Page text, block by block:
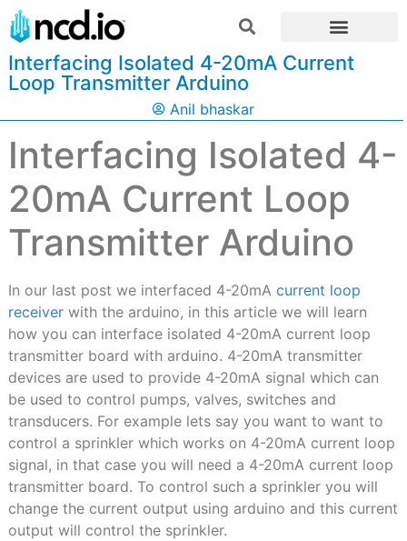
Interfacing Isolated 4-20mA Current
Loop Transmitter Arduino
Anil bhaskar
Interfacing Isolated 4-
20mA Current Loop
Transmitter Arduino
In our last post we interfaced 4-20mA current loop
receiverwith the arduino, in this article we will learn
how you can interface isolated 4-20mA current loop
transmitter board with arduino. 4-20mA transmitter
devices are used to provide 4-20mA signal which can
be used to control pumps, valves, switches and
transducers. For example lets say you want to want to
control a sprinkler which works on 4-20mA current loop
signal, in that case you will need a 4-20mA current loop
transmitter board. To control such a sprinkler you will
change the current output using arduino and this current
output will control the sprinkler.